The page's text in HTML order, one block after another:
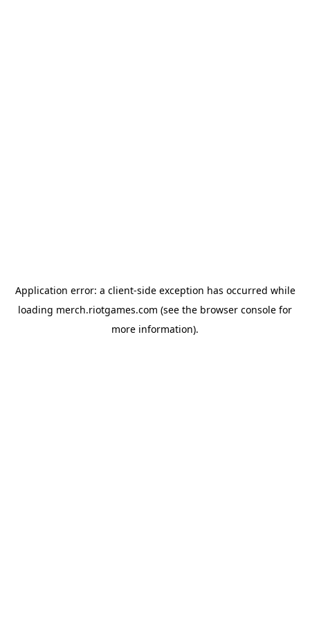
Application error: a client-side exception has occurred while
loading merch.riotgames.com (see the browser console for
more information).